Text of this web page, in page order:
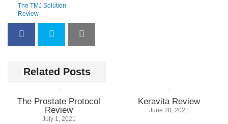
The TMJ Solution
Review
Related Posts
The Prostate Protocol
Review
July 1, 2021
Keravita Review
June 28, 2021